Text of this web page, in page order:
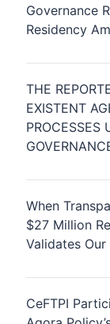
Governance
Residency
THE
EXISTENT
PROCESSES
When
$27 Million
Validates
CeFTPI